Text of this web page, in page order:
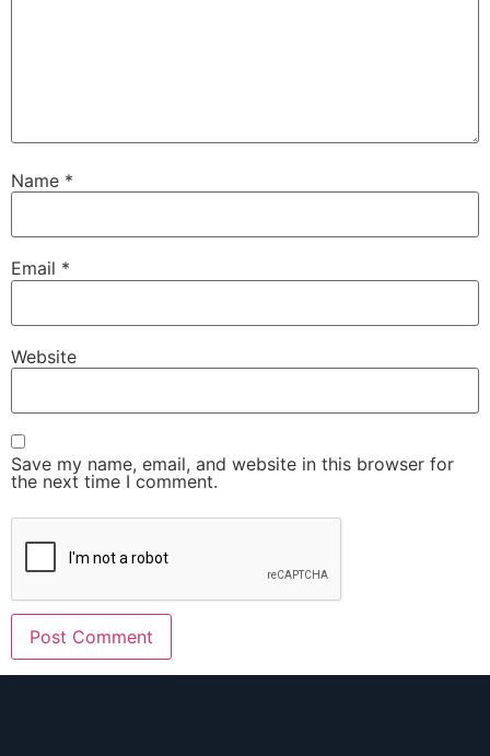
Name *
Email *
Website
Save my name, email, and website in this browser for
the next time I comment.